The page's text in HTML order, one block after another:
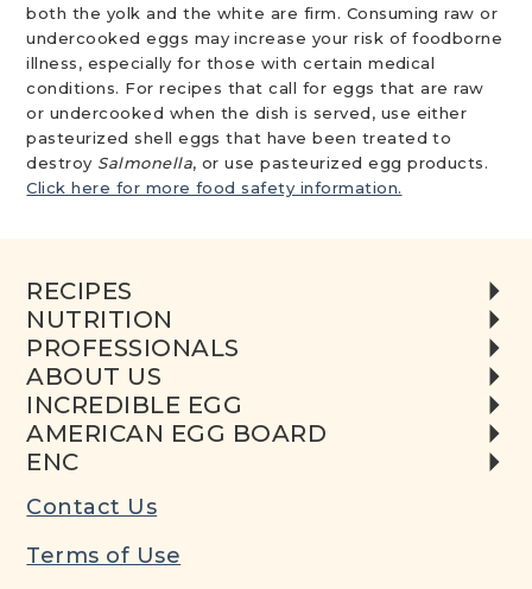
both the yolk and the white are firm. Consuming raw or
undercooked eggs may increase your risk of foodborne
illness, especially for those with certain medical
conditions. For recipes that call for eggs that are raw
or undercooked when the dish is served, use either
pasteurized shell eggs that have been treated to
destroy Salmonella, or use pasteurized egg products.
Click here for more food safety information.
RECIPES
NUTRITION
PROFESSIONALS
ABOUT US
INCREDIBLE EGG
AMERICAN EGG BOARD
ENC
Contact Us
Terms of Use